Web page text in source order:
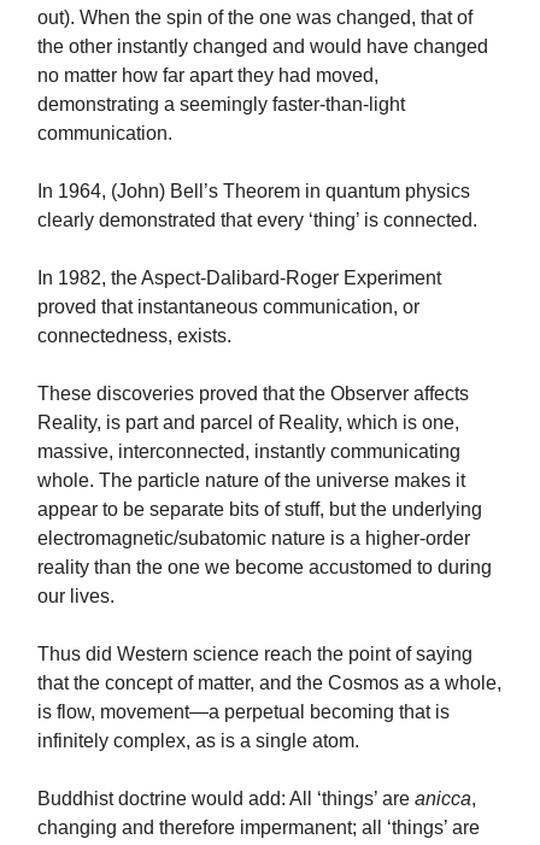
out). When the spin of the one was changed, that of
the other instantly changed and would have changed
no matter how far apart they had moved,
demonstrating a seemingly faster-than-light
communication.
In 1964, (John) Bell’s Theorem in quantum physics
clearly demonstrated that every ‘thing’ is connected.
In 1982, the Aspect-Dalibard-Roger Experiment
proved that instantaneous communication, or
connectedness, exists.
These discoveries proved that the Observer affects
Reality, is part and parcel of Reality, which is one,
massive, interconnected, instantly communicating
whole. The particle nature of the universe makes it
appear to be separate bits of stuff, but the underlying
electromagnetic/subatomic nature is a higher-order
reality than the one we become accustomed to during
our lives.
Thus did Western science reach the point of saying
that the concept of matter, and the Cosmos as a whole,
is flow, movement—a perpetual becoming that is
infinitely complex, as is a single atom.
Buddhist doctrine would add: All ‘things’ are anicca,
changing and therefore impermanent; all ‘things’ are